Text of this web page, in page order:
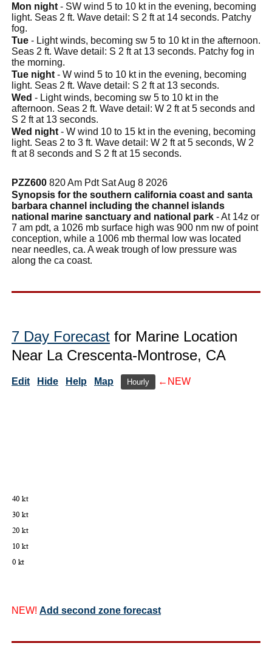
Mon night - SW wind 5 to 10 kt in the evening, becoming
light. Seas 2 ft. Wave detail: S 2 ft at 14 seconds. Patchy
fog.
Tue - Light winds, becoming sw 5 to 10 kt in the afternoon.
Seas 2 ft. Wave detail: S 2 ft at 13 seconds. Patchy fog in
the morning.
Tue night - W wind 5 to 10 kt in the evening, becoming
light. Seas 2 ft. Wave detail: S 2 ft at 13 seconds.
Wed - Light winds, becoming sw 5 to 10 kt in the
afternoon. Seas 2 ft. Wave detail: W 2 ft at 5 seconds and
S 2 ft at 13 seconds.
Wed night - W wind 10 to 15 kt in the evening, becoming
light. Seas 2 to 3 ft. Wave detail: W 2 ft at 5 seconds, W 2
ft at 8 seconds and S 2 ft at 15 seconds.
PZZ600 820 Am Pdt Sat Aug 8 2026
Synopsis for the southern california coast and santa
barbara channel including the channel islands
national marine sanctuary and national park - At 14z or
7 am pdt, a 1026 mb surface high was 900 nm nw of point
conception, while a 1006 mb thermal low was located
near needles, ca. A weak trough of low pressure was
along the ca coast.
7 Day Forecast for Marine Location
Near La Crescenta-Montrose, CA
Edit Hide Help Map Hourly ←NEW
NEW! Add second zone forecast